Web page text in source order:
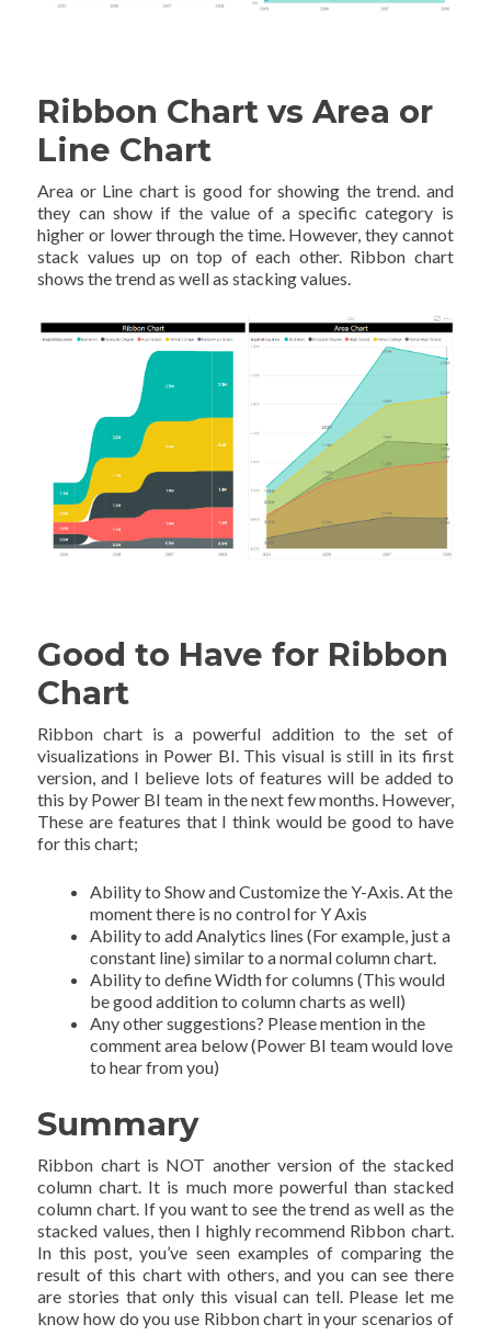
Ribbon Chart vs Area or
Line Chart
Area or Line chart is good for showing the trend. and
they can show if the value of a specific category is
higher or lower through the time. However, they cannot
stack values up on top of each other. Ribbon chart
shows the trend as well as stacking values.
Good to Have for Ribbon
Chart
Ribbon chart is a powerful addition to the set of
visualizations in Power BI. This visual is still in its first
version, and I believe lots of features will be added to
this by Power BI team in the next few months. However,
These are features that I think would be good to have
for this chart;
Ability to Show and Customize the Y-Axis. At the
moment there is no control for Y Axis
Ability to add Analytics lines (For example, just a
constant line) similar to a normal column chart.
Ability to define Width for columns (This would
be good addition to column charts as well)
Any other suggestions? Please mention in the
comment area below (Power BI team would love
to hear from you)
Summary
Ribbon chart is NOT another version of the stacked
column chart. It is much more powerful than stacked
column chart. If you want to see the trend as well as the
stacked values, then I highly recommend Ribbon chart.
In this post, you’ve seen examples of comparing the
result of this chart with others, and you can see there
are stories that only this visual can tell. Please let me
know how do you use Ribbon chart in your scenarios of